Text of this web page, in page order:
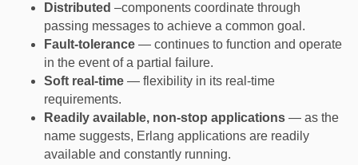
Distributed –components coordinate through
passing messages to achieve a common goal.
Fault-tolerance — continues to function and operate
in the event of a partial failure.
Soft real-time — flexibility in its real-time
requirements.
Readily available, non-stop applications — as the
name suggests, Erlang applications are readily
available and constantly running.